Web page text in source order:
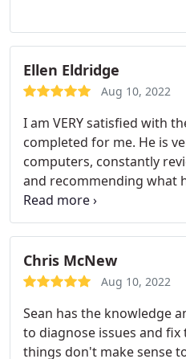
Ellen Eldridge
Aug 10, 2022
I am VERY satisfied with
completed for me. He is
computers, constantly
and recommending what
me. He resolves my
same day that I contact
salvation in dealing with
recommend him to anyone.
Chris McNew
Aug 10, 2022
Sean has the knowledge
to diagnose issues and fix
things don't make sense